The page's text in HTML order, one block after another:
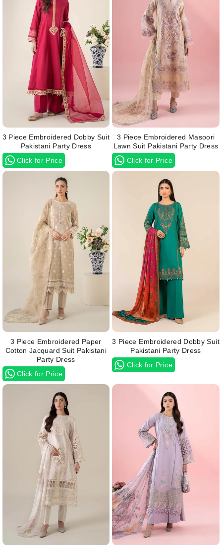
3 Piece Embroidered Dobby Suit
Pakistani Party Dress
Click for Price
3 Piece Embroidered Masoori
Lawn Suit Pakistani Party Dress
Click for Price
3 Piece Embroidered Paper
Cotton Jacquard Suit Pakistani
Party Dress
Click for Price
3 Piece Embroidered Dobby Suit
Pakistani Party Dress
Click for Price